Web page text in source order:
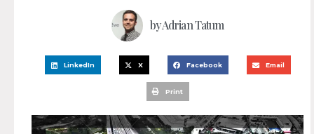
byAdrian Tatum
LinkedIn X Facebook Email
Print